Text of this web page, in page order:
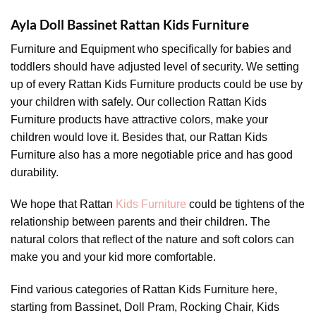
Ayla Doll Bassinet Rattan Kids Furniture
Furniture and Equipment who specifically for babies and
toddlers should have adjusted level of security. We setting
up of every Rattan Kids Furniture products could be use by
your children with safely. Our collection Rattan Kids
Furniture products have attractive colors, make your
children would love it. Besides that, our Rattan Kids
Furniture also has a more negotiable price and has good
durability.
We hope that Rattan Kids Furniture could be tightens of the
relationship between parents and their children. The
natural colors that reflect of the nature and soft colors can
make you and your kid more comfortable.
Find various categories of Rattan Kids Furniture here,
starting from Bassinet, Doll Pram, Rocking Chair, Kids